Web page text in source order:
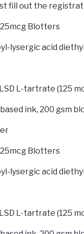
fill out the
Blotters
lysergic acid
L-tartrate (125
ink, 200 gsm
Blotters
lysergic acid
L-tartrate (125